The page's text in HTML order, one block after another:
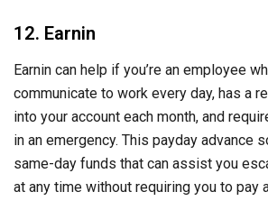
12. Earnin
Earnin can help if you’re an employee
communicate to work every day, has a
into your account each month, and
in an emergency. This payday advance
same-day funds that can assist you
at any time without requiring you to pay